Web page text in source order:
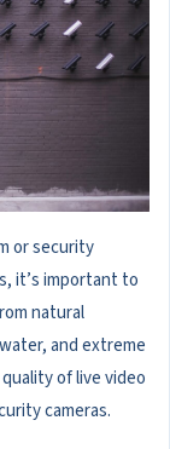
or security
it’s important to
natural
and extreme
of live video
cameras.